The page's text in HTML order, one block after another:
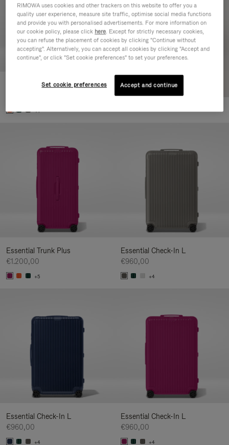
Essential Check-In M
+1
Essential Trunk Plus
€1.200,00
+5
Essential Check-In L
€960,00
+4
Essential Check-In L
€960,00
+4
Essential Check-In L
€960,00
+4
RIMOWA uses cookies and other trackers on this website to offer you a
quality user experience, measure site traffic, optimise social media functions
and provide you with personalised advertisements. For more information on
our cookie policy, please click here. Except for strictly necessary cookies,
you can refuse the placement of cookies by clicking "Continue without
accepting". Alternatively, you can accept all cookies by clicking "Accept and
continue", or click "Set cookie preferences" to set your preferences.
Set cookie preferences Accept and continue